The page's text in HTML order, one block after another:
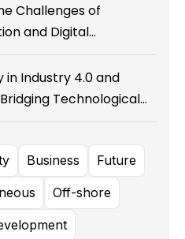
Challenges of
and Digital
Airline Alliances
in Industry 4.0 and
Technological
Environmental
Business Future
Off-shore